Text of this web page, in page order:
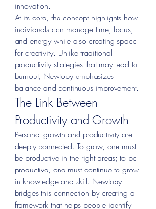
innovation.
At its core, the concept highlights how
individuals can manage time, focus,
and energy while also creating space
for creativity. Unlike traditional
productivity strategies that may lead to
burnout, Newtopy emphasizes
balance and continuous improvement.
The Link Between
Productivity and Growth
Personal growth and productivity are
deeply connected. To grow, one must
be productive in the right areas; to be
productive, one must continue to grow
in knowledge and skill. Newtopy
bridges this connection by creating a
framework that helps people identify